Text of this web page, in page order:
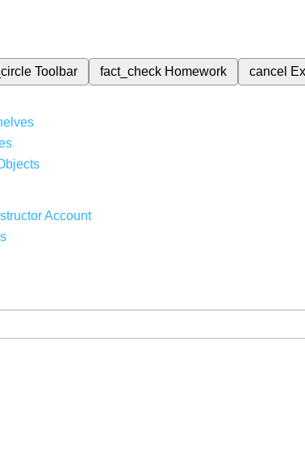
Toolbar fact_check Homework cancel
Account